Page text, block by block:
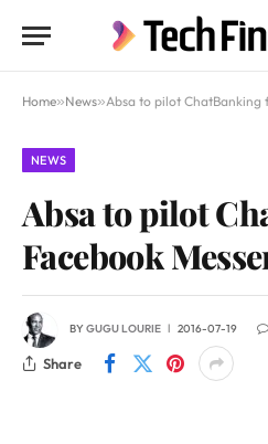
Home»News»Absa to pilot ChatBanking
NEWS
Absa to pilot
Facebook
BYGUGU LOURIE 2016-07-19
Share